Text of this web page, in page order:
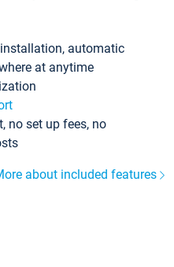
automatic
at anytime
no set up fees, no
about included features